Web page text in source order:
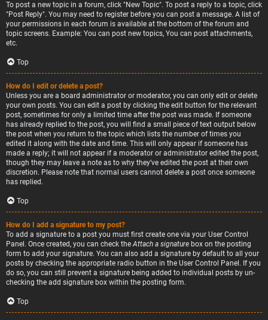
To post a new topic in a forum, click "New Topic". To post a reply to a topic, click
"Post Reply". You may need to register before you can post a message. A list of
your permissions in each forum is available at the bottom of the forum and
topic screens. Example: You can post new topics, You can post attachments,
etc.
Top
How do I edit or delete a post?
Unless you are a board administrator or moderator, you can only edit or delete
your own posts. You can edit a post by clicking the edit button for the relevant
post, sometimes for only a limited time after the post was made. If someone
has already replied to the post, you will find a small piece of text output below
the post when you return to the topic which lists the number of times you
edited it along with the date and time. This will only appear if someone has
made a reply; it will not appear if a moderator or administrator edited the post,
though they may leave a note as to why they’ve edited the post at their own
discretion. Please note that normal users cannot delete a post once someone
has replied.
Top
How do I add a signature to my post?
To add a signature to a post you must first create one via your User Control
Panel. Once created, you can check theAttach a signature box on the posting
form to add your signature. You can also add a signature by default to all your
posts by checking the appropriate radio button in the User Control Panel. If you
do so, you can still prevent a signature being added to individual posts by un-
checking the add signature box within the posting form.
Top